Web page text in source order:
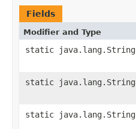
Fields
Modifier and Type
static java.lang.String
static java.lang.String
static java.lang.String